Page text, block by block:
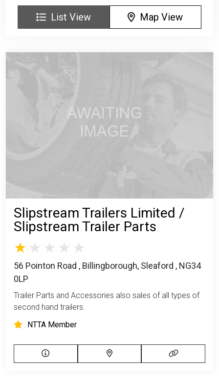
List View Map View
Slipstream Trailers Limited /
Slipstream Trailer Parts
56 Pointon Road , Billingborough, Sleaford , NG34
0LP
Trailer Parts and Accessories also sales of all types of
second hand trailers.
NTTA Member